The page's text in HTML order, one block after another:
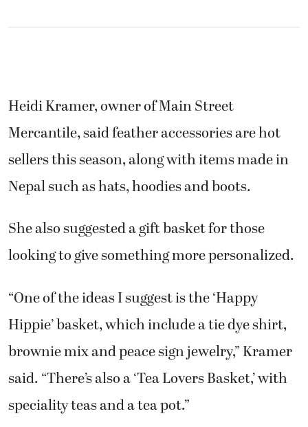
Heidi Kramer, owner of Main Street
Mercantile, said feather accessories are hot
sellers this season, along with items made in
Nepal such as hats, hoodies and boots.
She also suggested a gift basket for those
looking to give something more personalized.
“One of the ideas I suggest is the ‘Happy
Hippie’ basket, which include a tie dye shirt,
brownie mix and peace sign jewelry,” Kramer
said. “There’s also a ‘Tea Lovers Basket,’ with
speciality teas and a tea pot.”